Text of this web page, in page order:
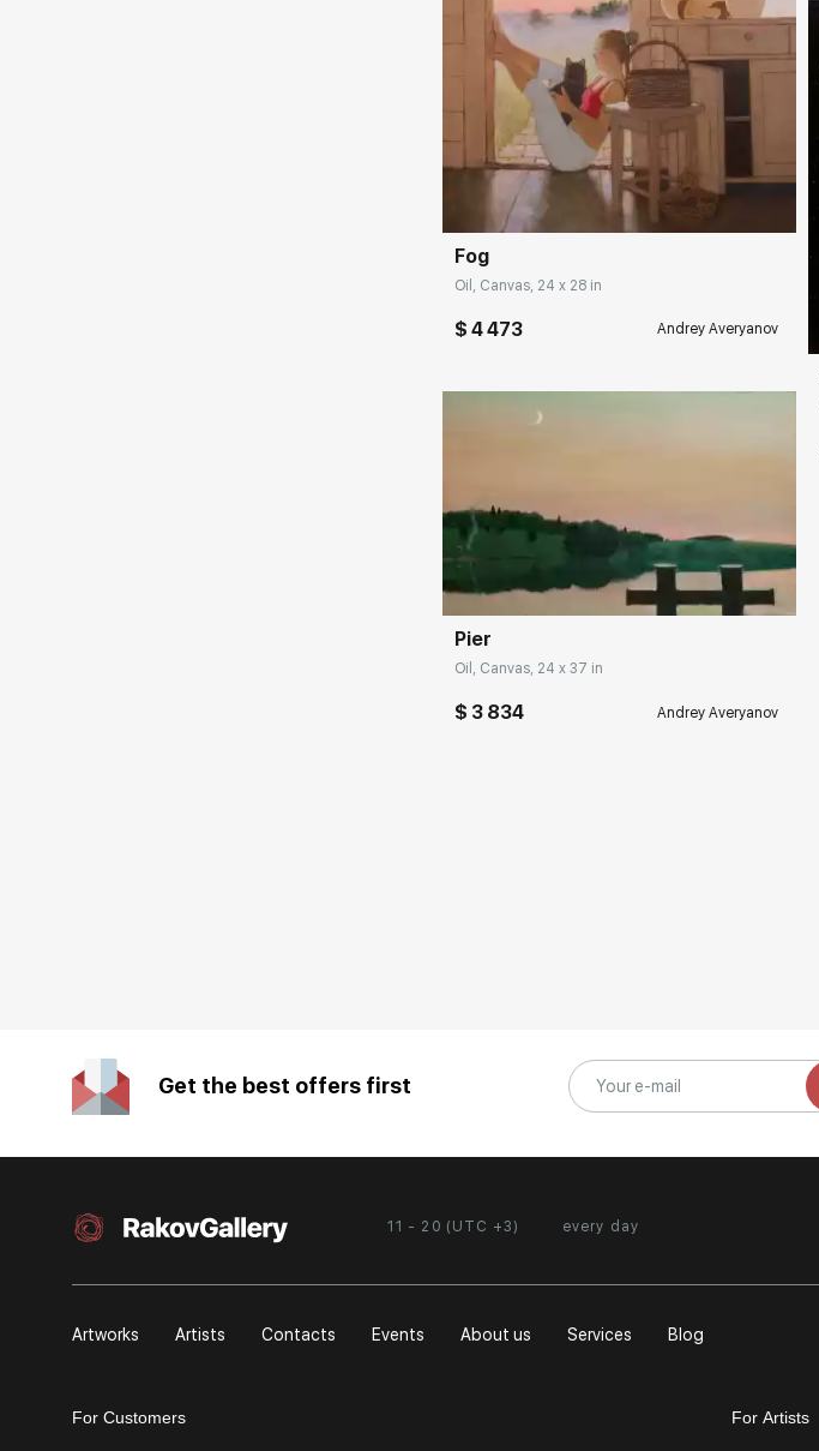
Домен: rakovgallery.com
Fog
Oil, Canvas, 24 x 28 in
$ 4 473 Andrey Averyanov
Домен: rakovgallery.com
Pier
Oil, Canvas, 24 x 37 in
$ 3 834 Andrey Averyanov
Get the best offers first
11 - 20 (UTC +3) every day
Artworks Artists Contacts Events About us Services Blog
For Customers For Artists